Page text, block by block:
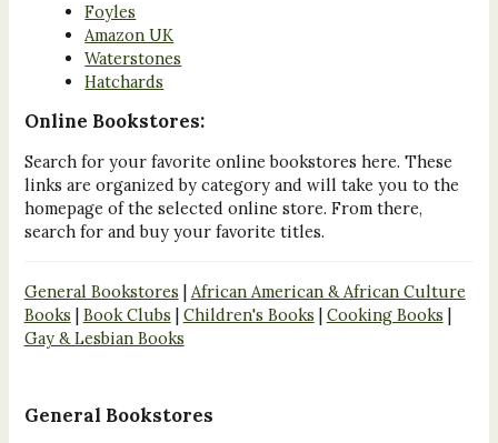
Foyles
Amazon UK
Waterstones
Hatchards
Online Bookstores:
Search for your favorite online bookstores here. These
links are organized by category and will take you to the
homepage of the selected online store. From there,
search for and buy your favorite titles.
General Bookstores | African American & African Culture
Books | Book Clubs | Children's Books | Cooking Books |
Gay & Lesbian Books
General Bookstores